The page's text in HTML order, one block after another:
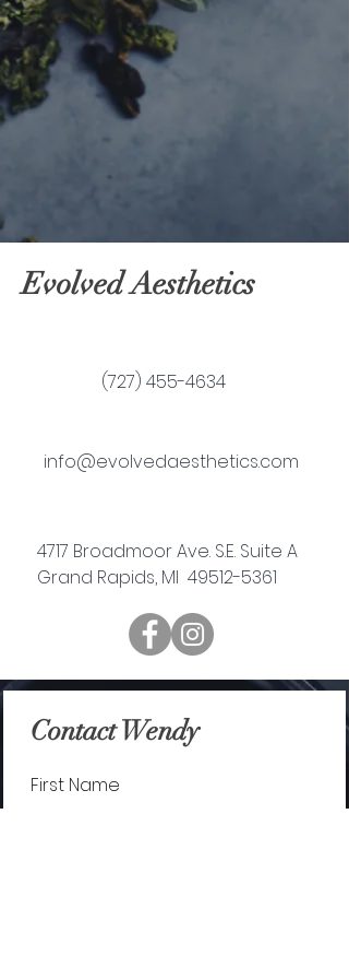
Evolved Aesthetics
(727) 455-4634
info@evolvedaesthetics.com
4717 Broadmoor Ave. S.E. Suite A
Grand Rapids, MI 49512-5361
Contact Wendy
First Name